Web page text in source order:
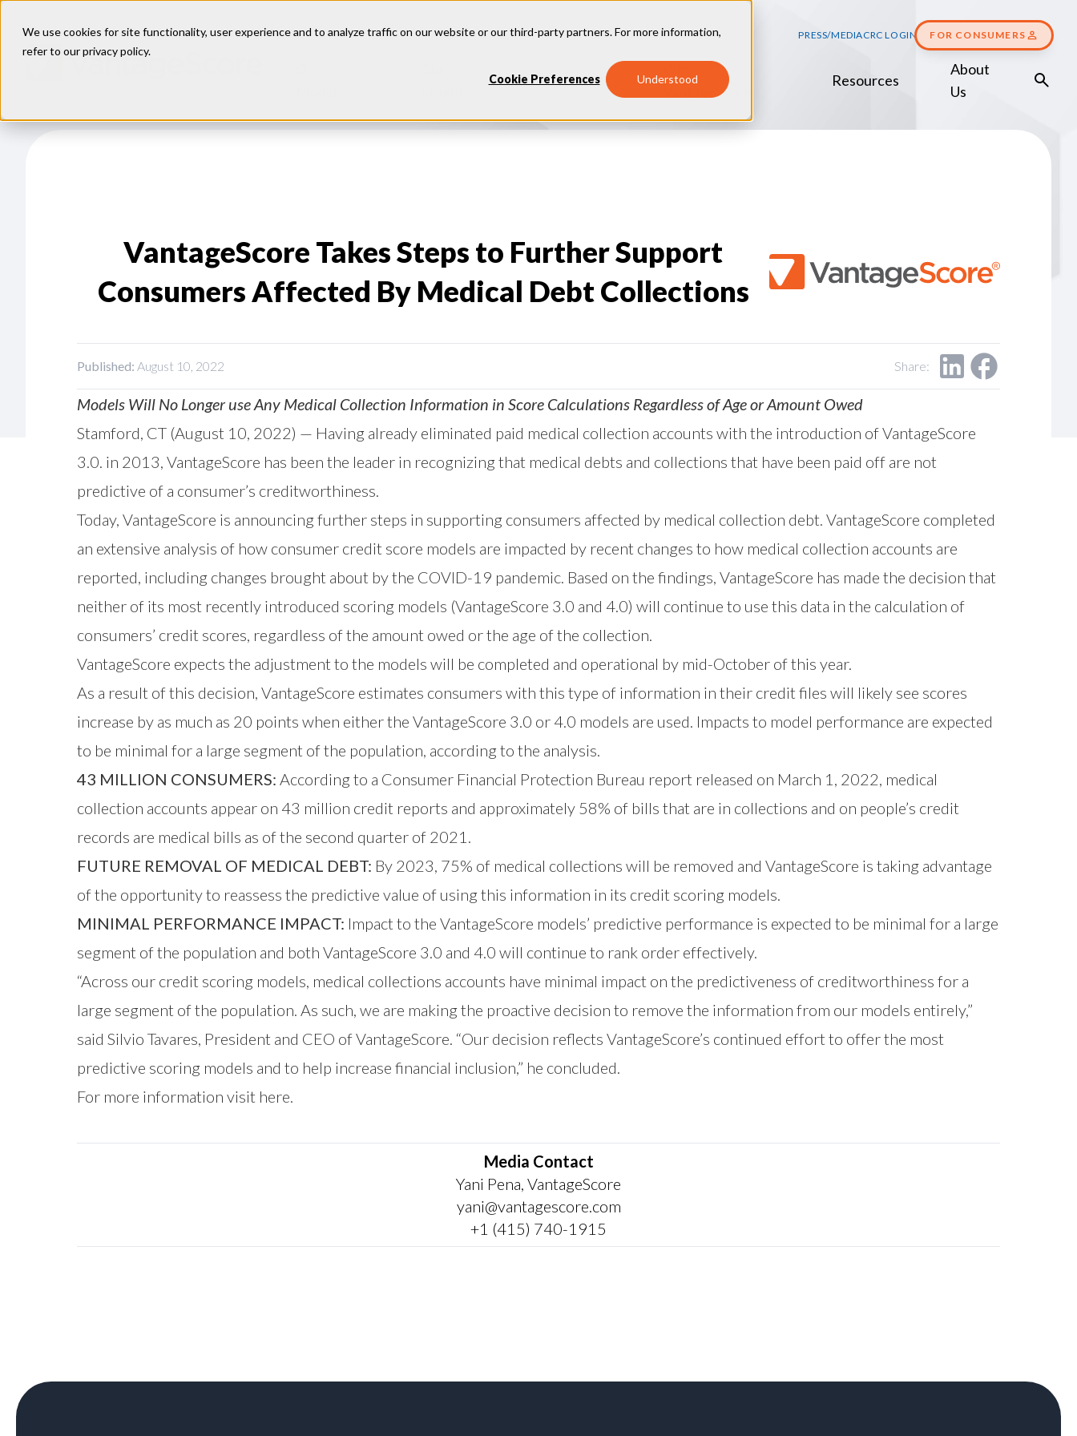
We use cookies for site functionality, user experience and to analyze traffic on our website or our third-party partners. For more information,
refer to ourprivacy policy.
Cookie Preferences Understood
PRESS/MEDIACRC LOGIN FOR CONSUMERS
Industries
VantageScore
Resources
About
Us
VantageScore Takes Steps to Further Support
Consumers Affected By Medical Debt Collections
Published: August 10, 2022 Share:
Models Will No Longer use Any Medical Collection Information in Score Calculations Regardless of Age or Amount Owed
Stamford, CT (August 10, 2022) — Having already eliminated paid medical collection accounts with the introduction of VantageScore
3.0. in 2013, VantageScore has been the leader in recognizing that medical debts and collections that have been paid off are not
predictive of a consumer’s creditworthiness.
Today, VantageScore is announcing further steps in supporting consumers affected by medical collection debt. VantageScore completed
an extensive analysis of how consumer credit score models are impacted by recent changes to how medical collection accounts are
reported, including changes brought about by the COVID-19 pandemic. Based on the findings, VantageScore has made the decision that
neither of its most recently introduced scoring models (VantageScore 3.0 and 4.0) will continue to use this data in the calculation of
consumers’ credit scores, regardless of the amount owed or the age of the collection.
VantageScore expects the adjustment to the models will be completed and operational by mid-October of this year.
As a result of this decision, VantageScore estimates consumers with this type of information in their credit files will likely see scores
increase by as much as 20 points when either the VantageScore 3.0 or 4.0 models are used. Impacts to model performance are expected
to be minimal for a large segment of the population, according to the analysis.
43 MILLION CONSUMERS: According to a Consumer Financial Protection Bureau report released on March 1, 2022, medical
collection accounts appear on 43 million credit reports and approximately 58% of bills that are in collections and on people’s credit
records are medical bills as of the second quarter of 2021.
FUTURE REMOVAL OF MEDICAL DEBT: By 2023, 75% of medical collections will be removed and VantageScore is taking advantage
of the opportunity to reassess the predictive value of using this information in its credit scoring models.
MINIMAL PERFORMANCE IMPACT: Impact to the VantageScore models’ predictive performance is expected to be minimal for a large
segment of the population and both VantageScore 3.0 and 4.0 will continue to rank order effectively.
“Across our credit scoring models, medical collections accounts have minimal impact on the predictiveness of creditworthiness for a
large segment of the population. As such, we are making the proactive decision to remove the information from our models entirely,”
said Silvio Tavares, President and CEO of VantageScore. “Our decision reflects VantageScore’s continued effort to offer the most
predictive scoring models and to help increase financial inclusion,” he concluded.
For more information visit here.
Media Contact
Yani Pena, VantageScore
yani@vantagescore.com
+1 (415) 740-1915